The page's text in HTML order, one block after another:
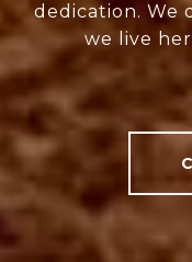
dedication. We
we live